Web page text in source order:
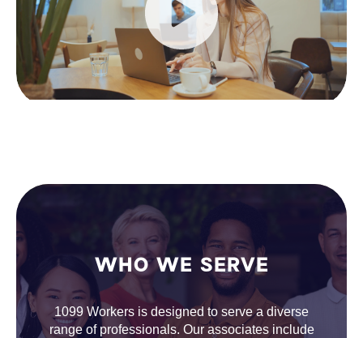
WHO WE SERVE
1099 Workers is designed to serve a diverse
range of professionals. Our associates include